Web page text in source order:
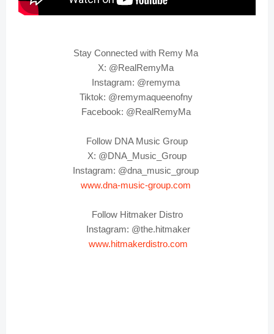
Stay Connected with Remy Ma
X: @RealRemyMa
Instagram: @remyma
Tiktok: @remymaqueenofny
Facebook: @RealRemyMa
Follow DNA Music Group
X: @DNA_Music_Group
Instagram: @dna_music_group
www.dna-music-group.com
Follow Hitmaker Distro
Instagram: @the.hitmaker
www.hitmakerdistro.com